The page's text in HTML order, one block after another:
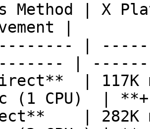
Method | X
|
|
|
| 117K
(1 CPU)  |
| 282K